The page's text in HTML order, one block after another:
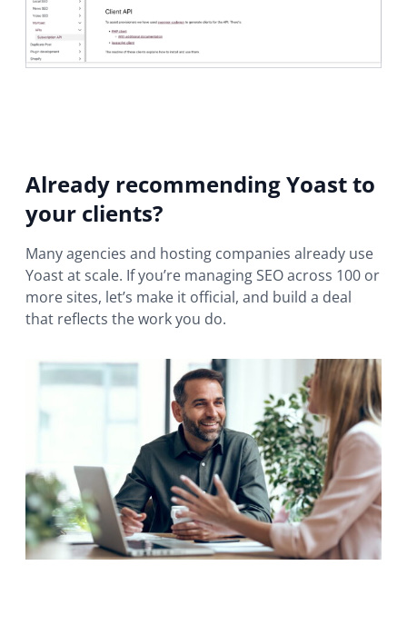
Already recommending Yoast to
your clients?
Many agencies and hosting companies already use
Yoast at scale. If you’re managing SEO across 100 or
more sites, let’s make it official, and build a deal
that reflects the work you do.